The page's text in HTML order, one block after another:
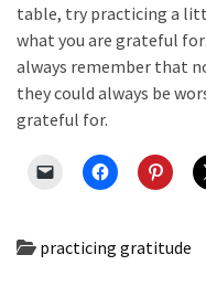
table, try practicing a
what you are grateful
always remember that
they could always be
grateful for.
practicing gratitude